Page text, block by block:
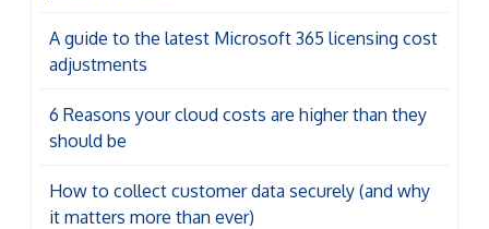
A guide to the latest Microsoft 365 licensing cost
adjustments
6 Reasons your cloud costs are higher than they
should be
How to collect customer data securely (and why
it matters more than ever)